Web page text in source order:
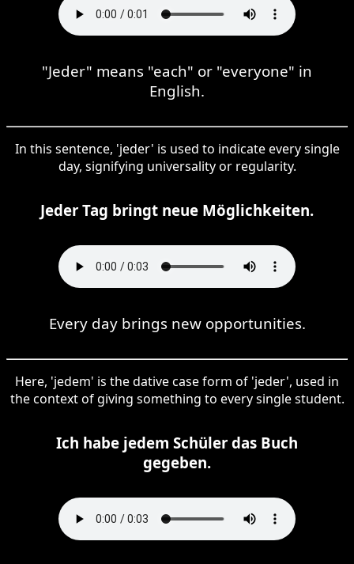
"Jeder" means "each" or "everyone" in
English.
In this sentence, 'jeder' is used to indicate every single
day, signifying universality or regularity.
Jeder Tag bringt neue Möglichkeiten.
Every day brings new opportunities.
Here, 'jedem' is the dative case form of 'jeder', used in
the context of giving something to every single student.
Ich habe jedem Schüler das Buch
gegeben.